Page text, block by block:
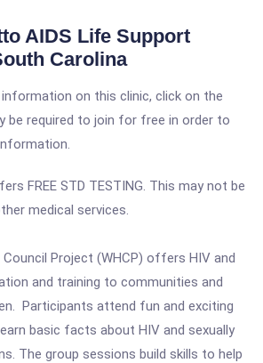
AIDS Life Support
Carolina
on this clinic, click on the
be required to join for free in order to
FREE STD TESTING. This may not be
medical services.
Project (WHCP) offers HIV and
and training to communities and
Participants attend fun and exciting
basic facts about HIV and sexually
The group sessions build skills to help